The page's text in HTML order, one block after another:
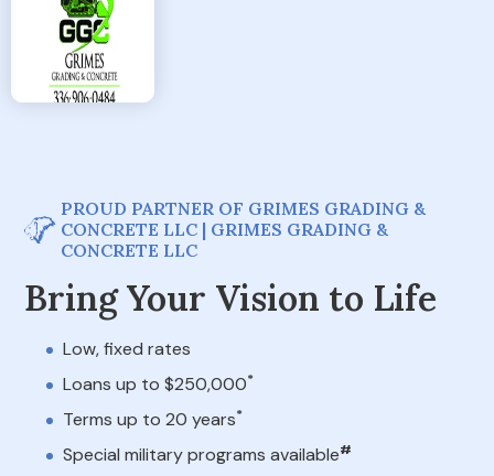
PROUD PARTNER OF GRIMES GRADING &
CONCRETE LLC | GRIMES GRADING &
CONCRETE LLC
Bring Your Vision to Life
Low, fixed rates
Loans up to $250,000*
Terms up to 20 years*
Special military programs available#